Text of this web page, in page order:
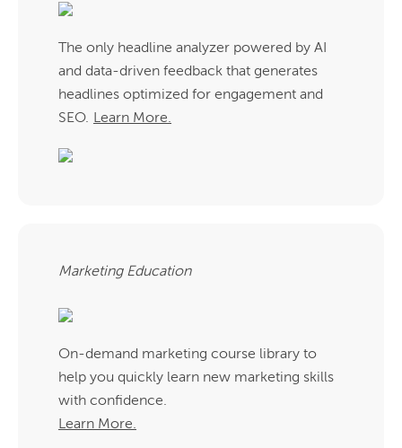
The only headline analyzer powered by AI
and data-driven feedback that generates
headlines optimized for engagement and
SEO. Learn More.
Marketing Education
On-demand marketing course library to
help you quickly learn new marketing skills
with confidence.
Learn More.